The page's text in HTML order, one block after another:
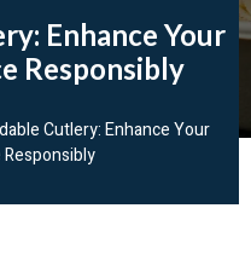
Enhance Your
Responsibly
Cutlery: Enhance Your